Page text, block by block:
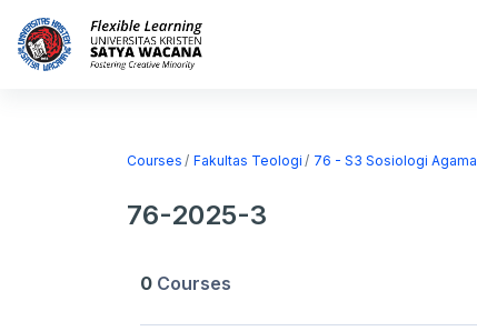
Skip to main content
Courses Fakultas Teologi 76 - S3 Sosiologi Agama
76-2025-3
0 Courses